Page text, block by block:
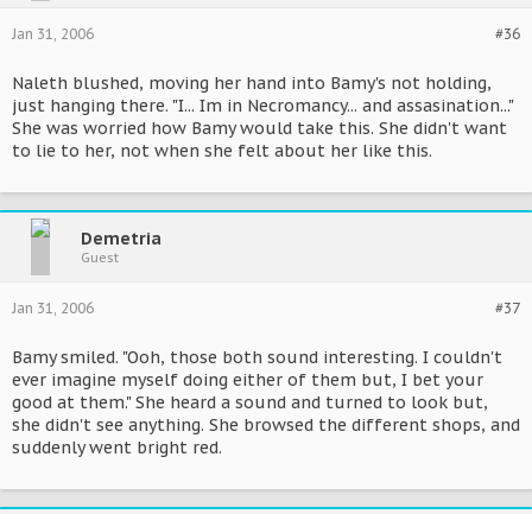
#36
Jan 31, 2006
Naleth blushed, moving her hand into Bamy's not holding,
just hanging there. "I... Im in Necromancy... and assasination..."
She was worried how Bamy would take this. She didn't want
to lie to her, not when she felt about her like this.
Demetria
Guest
#37
Jan 31, 2006
Bamy smiled. "Ooh, those both sound interesting. I couldn't
ever imagine myself doing either of them but, I bet your
good at them." She heard a sound and turned to look but,
she didn't see anything. She browsed the different shops, and
suddenly went bright red.